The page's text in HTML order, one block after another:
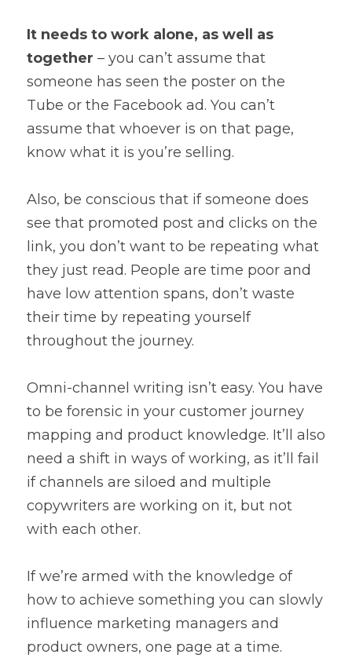
It needs to work alone, as well as
together – you can’t assume that
someone has seen the poster on the
Tube or the Facebook ad. You can’t
assume that whoever is on that page,
know what it is you’re selling.
Also, be conscious that if someone does
see that promoted post and clicks on the
link, you don’t want to be repeating what
they just read. People are time poor and
have low attention spans, don’t waste
their time by repeating yourself
throughout the journey.
Omni-channel writing isn’t easy. You have
to be forensic in your customer journey
mapping and product knowledge. It’ll also
need a shift in ways of working, as it’ll fail
if channels are siloed and multiple
copywriters are working on it, but not
with each other.
If we’re armed with the knowledge of
how to achieve something you can slowly
influence marketing managers and
product owners, one page at a time.